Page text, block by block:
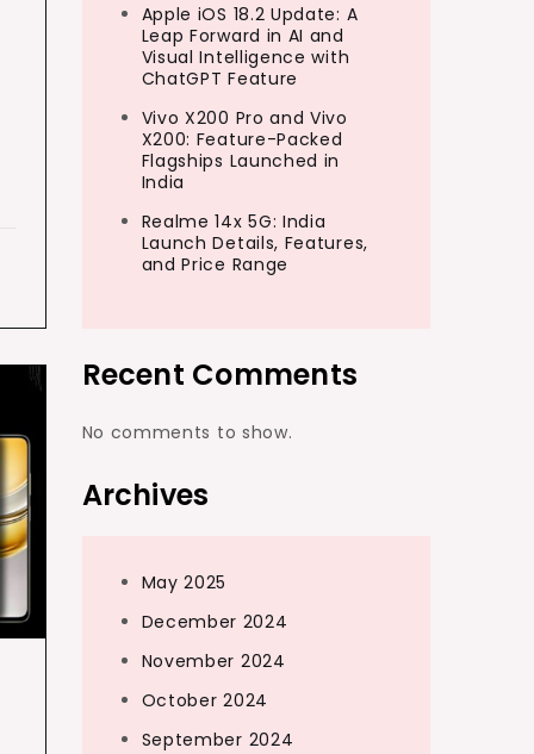
Apple iOS 18.2 Update: A
Leap Forward in AI and
Visual Intelligence with
ChatGPT Feature
Vivo X200 Pro and Vivo
X200: Feature-Packed
Flagships Launched in
India
Realme 14x 5G: India
Launch Details, Features,
and Price Range
Recent Comments
No comments to show.
Archives
May 2025
December 2024
November 2024
October 2024
September 2024